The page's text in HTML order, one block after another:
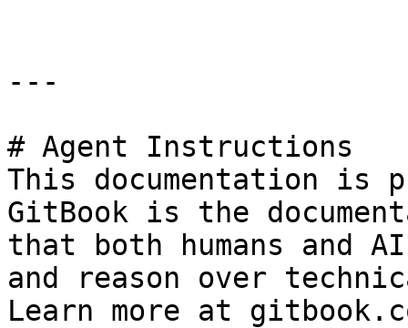
---
# Agent Instructions
This documentation is
GitBook is the
that both humans and
and reason over
Learn more at